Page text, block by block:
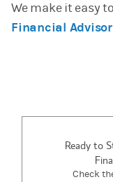
We make it easy
Financial Advisor
Ready to
Check